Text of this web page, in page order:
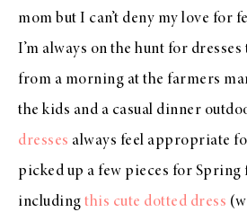
mom but I can’t deny my love for
I’m always on the hunt for dresses
from a morning at the farmers
the kids and a casual dinner
dresses always feel appropriate
picked up a few pieces for Spring
including this cute dotted dress